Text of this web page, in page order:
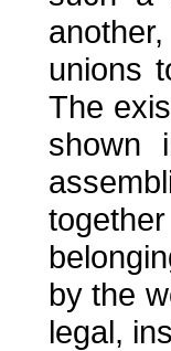
unions
The
shown
by the
legal,